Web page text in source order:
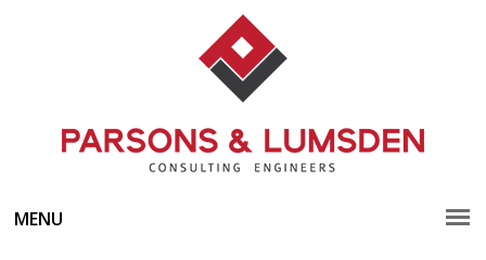
MENU